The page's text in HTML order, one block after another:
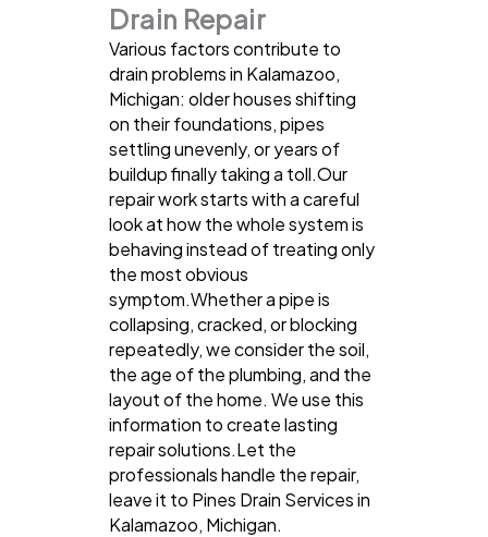
Drain Repair
Various factors contribute to
drain problems in Kalamazoo,
Michigan: older houses shifting
on their foundations, pipes
settling unevenly, or years of
buildup finally taking a toll.Our
repair work starts with a careful
look at how the whole system is
behaving instead of treating only
the most obvious
symptom.Whether a pipe is
collapsing, cracked, or blocking
repeatedly, we consider the soil,
the age of the plumbing, and the
layout of the home. We use this
information to create lasting
repair solutions.Let the
professionals handle the repair,
leave it to Pines Drain Services in
Kalamazoo, Michigan.